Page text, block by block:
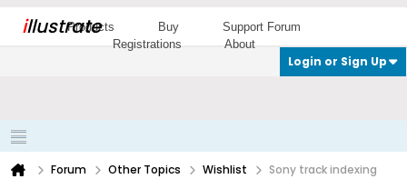
illustrate
Products Buy
Support Forum
Registrations
About
Login or Sign Up
Forum Other Topics Wishlist Sony track indexing